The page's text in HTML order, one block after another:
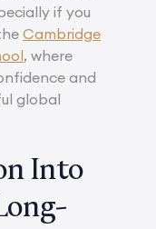
if you
Cambridge
, where
and
global
Into